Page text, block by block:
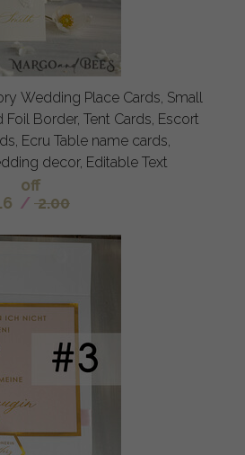
Wedding Place Cards, Small
Border, Tent Cards, Escort
Ecru Table name cards,
decor, Editable Text
off
/ 2.00